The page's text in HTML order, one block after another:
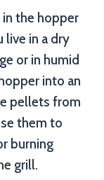
in the hopper
live in a dry
or in humid
into an
pellets from
them to
burning
grill.